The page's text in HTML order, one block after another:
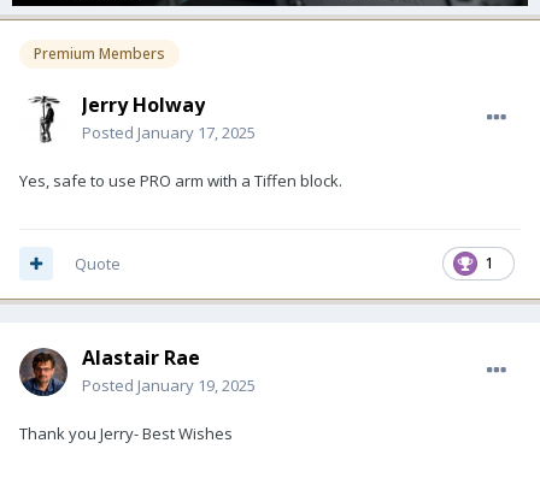
Premium Members
Jerry Holway
Posted January 17, 2025
Yes, safe to use PRO arm with a Tiffen block.
1
Quote
Alastair Rae
Posted January 19, 2025
Thank you Jerry- Best Wishes